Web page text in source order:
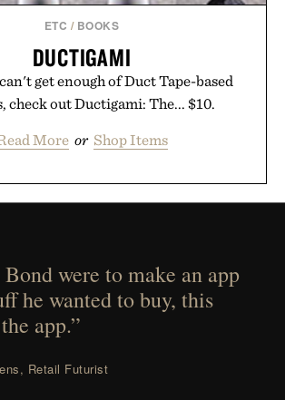
ETC / BOOKS
DUCTIGAMI
get enough of Duct Tape-based
check out Ductigami: The... $10.
More or Shop Items
were to make an app
he wanted to buy, this
app.”
Retail Futurist